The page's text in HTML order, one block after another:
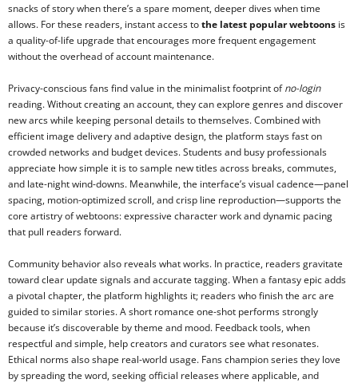
snacks of story when there’s a spare moment, deeper dives when time
allows. For these readers, instant access tothe latest popular webtoons is
a quality-of-life upgrade that encourages more frequent engagement
without the overhead of account maintenance.
Privacy-conscious fans find value in the minimalist footprint ofno-login
reading. Without creating an account, they can explore genres and discover
new arcs while keeping personal details to themselves. Combined with
efficient image delivery and adaptive design, the platform stays fast on
crowded networks and budget devices. Students and busy professionals
appreciate how simple it is to sample new titles across breaks, commutes,
and late-night wind-downs. Meanwhile, the interface’s visual cadence—panel
spacing, motion-optimized scroll, and crisp line reproduction—supports the
core artistry of webtoons: expressive character work and dynamic pacing
that pull readers forward.
Community behavior also reveals what works. In practice, readers gravitate
toward clear update signals and accurate tagging. When a fantasy epic adds
a pivotal chapter, the platform highlights it; readers who finish the arc are
guided to similar stories. A short romance one-shot performs strongly
because it’s discoverable by theme and mood. Feedback tools, when
respectful and simple, help creators and curators see what resonates.
Ethical norms also shape real-world usage. Fans champion series they love
by spreading the word, seeking official releases where applicable, and